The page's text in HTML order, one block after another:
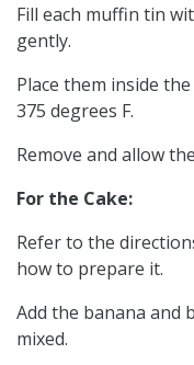
Fill each muffin tin
gently.
Place them inside
375 degrees F.
Remove and allow
For the Cake:
Refer to the
how to prepare it.
Add the banana and
mixed.